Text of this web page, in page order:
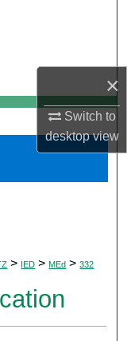
×
Switch to
desktopview
> IED > MEd > 332